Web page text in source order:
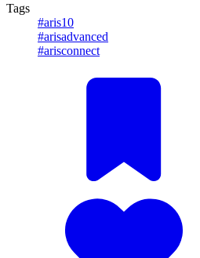
Tags
#aris10
#arisadvanced
#arisconnect